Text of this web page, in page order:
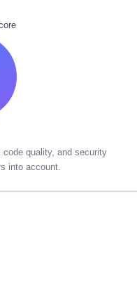
quality, and security
into account.